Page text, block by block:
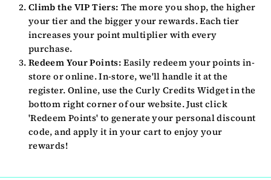
Climb the VIP Tiers: The more you shop, the higher
your tier and the bigger your rewards. Each tier
increases your point multiplier with every
purchase.
Redeem Your Points: Easily redeem your points in-
store or online. In-store, we'll handle it at the
register. Online, use the Curly Credits Widget in the
bottom right corner of our website. Just click
'Redeem Points' to generate your personal discount
code, and apply it in your cart to enjoy your
rewards!